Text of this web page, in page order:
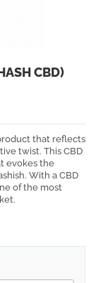
CBD)
that reflects
twist. This CBD
evokes the
With a CBD
of the most